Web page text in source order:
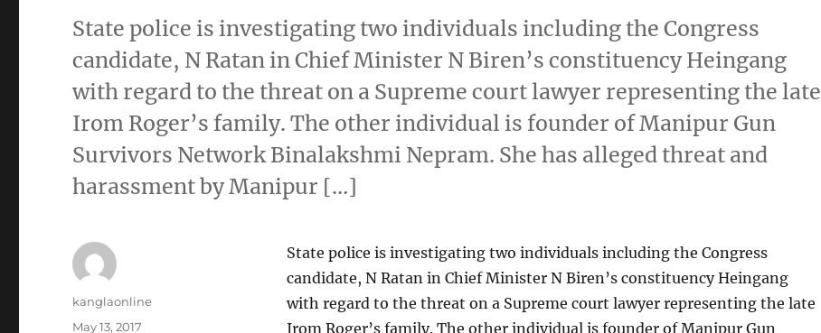
State police is investigating two individuals including the Congress
candidate, N Ratan in Chief Minister N Biren’s constituency Heingang
with regard to the threat on a Supreme court lawyer representing the late
Irom Roger’s family. The other individual is founder of Manipur Gun
Survivors Network Binalakshmi Nepram. She has alleged threat and
harassment by Manipur […]
State police is investigating two individuals including the Congress
candidate, N Ratan in Chief Minister N Biren’s constituency Heingang
with regard to the threat on a Supreme court lawyer representing the late
Irom Roger’s family. The other individual is founder of Manipur Gun
Author
kanglaonline
Posted
May 13, 2017